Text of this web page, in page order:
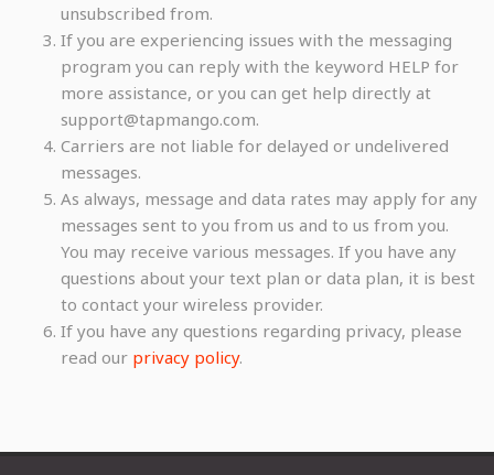
unsubscribed from.
If you are experiencing issues with the messaging
program you can reply with the keyword HELP for
more assistance, or you can get help directly at
support@tapmango.com.
Carriers are not liable for delayed or undelivered
messages.
As always, message and data rates may apply for any
messages sent to you from us and to us from you.
You may receive various messages. If you have any
questions about your text plan or data plan, it is best
to contact your wireless provider.
If you have any questions regarding privacy, please
read our privacy policy.